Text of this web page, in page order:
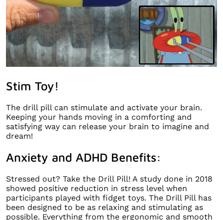
Stim Toy!
The drill pill can stimulate and activate your brain.
Keeping your hands moving in a comforting and
satisfying way can release your brain to imagine and
dream!
Anxiety and ADHD Benefits:
Stressed out? Take the Drill Pill! A study done in 2018
showed positive reduction in stress level when
participants played with fidget toys. The Drill Pill has
been designed to be as relaxing and stimulating as
possible. Everything from the ergonomic and smooth